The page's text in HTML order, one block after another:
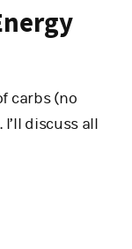
carbs (no
discuss all